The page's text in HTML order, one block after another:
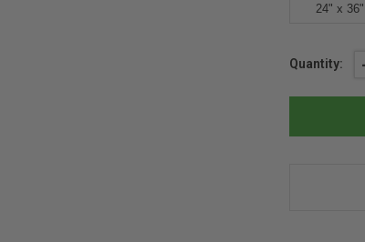
24" x 36"
Current
Quantity: